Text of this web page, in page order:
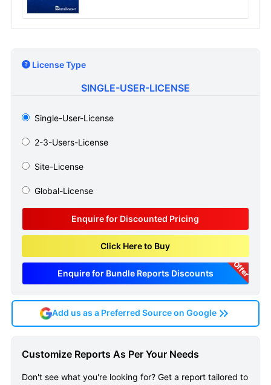
License Type
SINGLE-USER-LICENSE
Single-User-License
2-3-Users-License
Site-License
Global-License
Enquire for Discounted Pricing
Click Here to Buy
Enquire for Bundle Reports Discounts Offer
Induced By Motion Sickness
Add us as a Preferred Source on Google
Customize Reports As Per Your Needs
Don't see what you're looking for? Get a report tailored to